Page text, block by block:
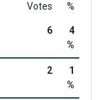
Votes %
6
4
%
2
1
%